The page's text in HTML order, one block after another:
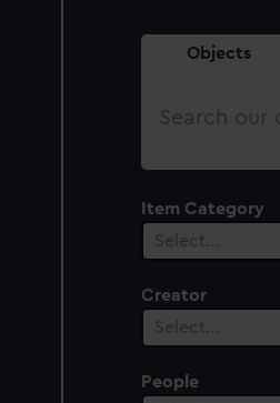
Objects
Search
Item Category
Select…
Creator
Select…
People